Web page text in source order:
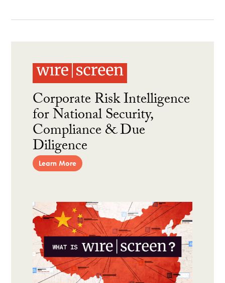
Corporate Risk Intelligence
for National Security,
Compliance & Due
Diligence
Learn More